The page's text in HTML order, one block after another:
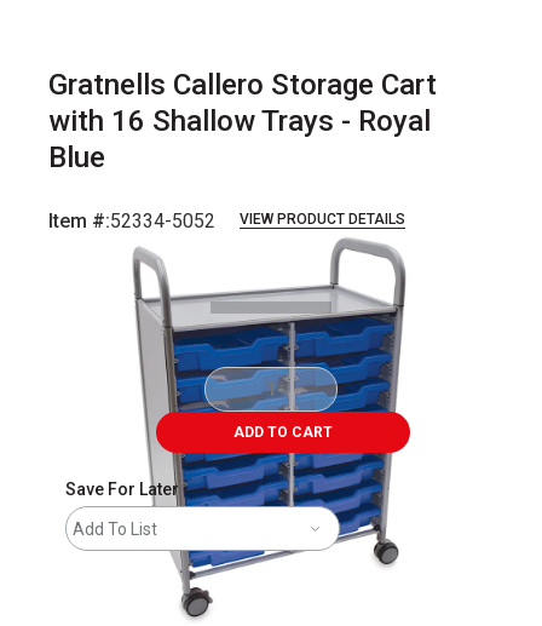
Gratnells Callero Storage Cart
with 16 Shallow Trays - Royal
Blue
Item #:52334-5052 VIEW PRODUCT DETAILS
ADD TO CART
Save For Later
Add To List